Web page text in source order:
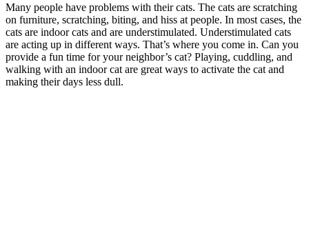
Many people have problems with their cats. The cats are scratching
on furniture, scratching, biting, and hiss at people. In most cases, the
cats are indoor cats and are understimulated. Understimulated cats
are acting up in different ways. That’s where you come in. Can you
provide a fun time for your neighbor’s cat? Playing, cuddling, and
walking with an indoor cat are great ways to activate the cat and
making their days less dull.